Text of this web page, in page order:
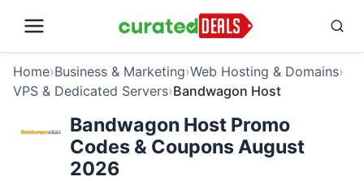
Home›Business & Marketing›Web Hosting & Domains›
VPS & Dedicated Servers›Bandwagon Host
Bandwagon Host Promo
Codes & Coupons August
2026